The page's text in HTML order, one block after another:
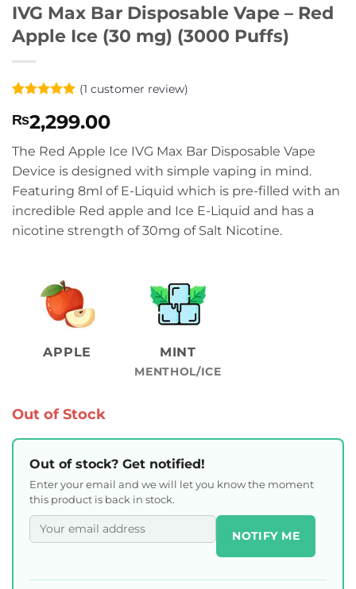
IVG Max Bar Disposable Vape – Red
Apple Ice (30 mg) (3000 Puffs)
out of 5
based on
customer
rating
(1 customer review)
₨2,299.00
The Red Apple Ice IVG Max Bar Disposable Vape
Device is designed with simple vaping in mind.
Featuring 8ml of E-Liquid which is pre-filled with an
incredible Red apple and Ice E-Liquid and has a
nicotine strength of 30mg of Salt Nicotine.
APPLE MINT
MENTHOL/ICE
Out of Stock
Out of stock? Get notified!
Enter your email and we will let you know the moment
this product is back in stock.
NOTIFY ME